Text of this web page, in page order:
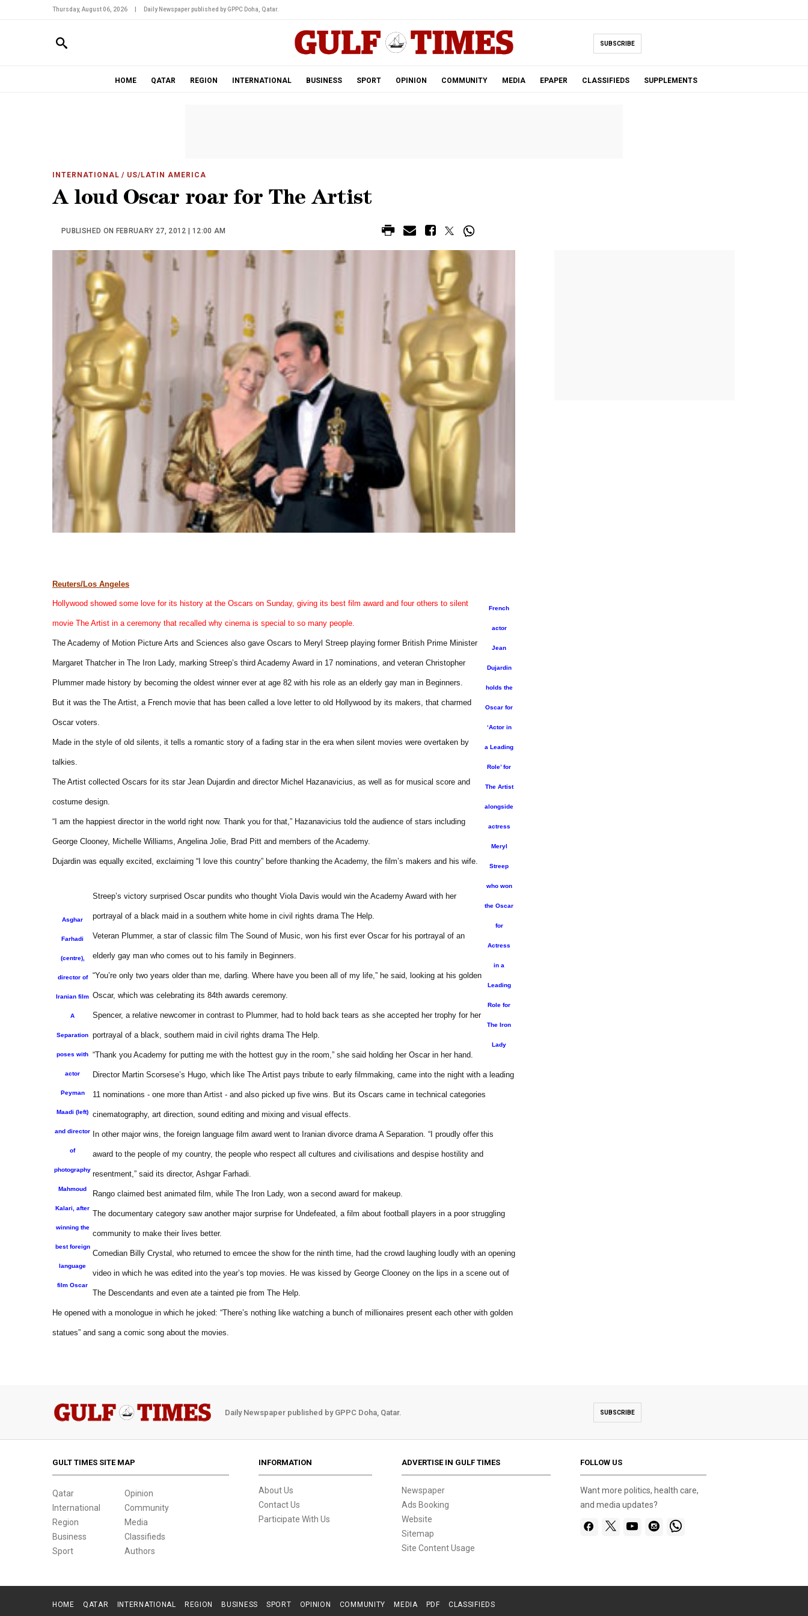
Thursday, August 06, 2026 Daily Newspaper published by GPPC Doha, Qatar.
SUBSCRIBE
HOME QATAR REGION INTERNATIONAL BUSINESS SPORT OPINION COMMUNITY MEDIA EPAPER CLASSIFIEDS SUPPLEMENTS
INTERNATIONAL / US/LATIN AMERICA
A loud Oscar roar for The Artist
PUBLISHED ON FEBRUARY 27, 2012 | 12:00 AM
French
actor
Jean
Dujardin
holds the
Oscar for
‘Actor in
a Leading
Role’ for
The Artist
alongside
actress
Meryl
Streep
who won
the Oscar
for
Actress
in a
Leading
Role for
The Iron
Lady
Reuters/Los Angeles
Hollywood showed some love for its history at the Oscars on Sunday, giving its best film award and four others to silent
movie The Artist in a ceremony that recalled why cinema is special to so many people.
The Academy of Motion Picture Arts and Sciences also gave Oscars to Meryl Streep playing former British Prime Minister
Margaret Thatcher in The Iron Lady, marking Streep’s third Academy Award in 17 nominations, and veteran Christopher
Plummer made history by becoming the oldest winner ever at age 82 with his role as an elderly gay man in Beginners.
But it was the The Artist, a French movie that has been called a love letter to old Hollywood by its makers, that charmed
Oscar voters.
Made in the style of old silents, it tells a romantic story of a fading star in the era when silent movies were overtaken by
talkies.
The Artist collected Oscars for its star Jean Dujardin and director Michel Hazanavicius, as well as for musical score and
costume design.
“I am the happiest director in the world right now. Thank you for that,” Hazanavicius told the audience of stars including
George Clooney, Michelle Williams, Angelina Jolie, Brad Pitt and members of the Academy.
Dujardin was equally excited, exclaiming “I love this country” before thanking the Academy, the film’s makers and his wife.
Asghar
Farhadi
(centre),
director of
Iranian film
A
Separation
poses with
actor
Peyman
Maadi (left)
and director
of
photography
Mahmoud
Kalari, after
winning the
best foreign
language
film Oscar
Streep’s victory surprised Oscar pundits who thought Viola Davis would win the Academy Award with her
portrayal of a black maid in a southern white home in civil rights drama The Help.
Veteran Plummer, a star of classic film The Sound of Music, won his first ever Oscar for his portrayal of an
elderly gay man who comes out to his family in Beginners.
“You’re only two years older than me, darling. Where have you been all of my life,” he said, looking at his golden
Oscar, which was celebrating its 84th awards ceremony.
Spencer, a relative newcomer in contrast to Plummer, had to hold back tears as she accepted her trophy for her
portrayal of a black, southern maid in civil rights drama The Help.
“Thank you Academy for putting me with the hottest guy in the room,” she said holding her Oscar in her hand.
Director Martin Scorsese’s Hugo, which like The Artist pays tribute to early filmmaking, came into the night with a leading
11 nominations - one more than Artist - and also picked up five wins. But its Oscars came in technical categories
cinematography, art direction, sound editing and mixing and visual effects.
In other major wins, the foreign language film award went to Iranian divorce drama A Separation. “I proudly offer this
award to the people of my country, the people who respect all cultures and civilisations and despise hostility and
resentment,” said its director, Ashgar Farhadi.
Rango claimed best animated film, while The Iron Lady, won a second award for makeup.
The documentary category saw another major surprise for Undefeated, a film about football players in a poor struggling
community to make their lives better.
Comedian Billy Crystal, who returned to emcee the show for the ninth time, had the crowd laughing loudly with an opening
video in which he was edited into the year’s top movies. He was kissed by George Clooney on the lips in a scene out of
The Descendants and even ate a tainted pie from The Help.
He opened with a monologue in which he joked: “There’s nothing like watching a bunch of millionaires present each other with golden
statues” and sang a comic song about the movies.
Daily Newspaper published by GPPC Doha, Qatar. SUBSCRIBE
GULT TIMES SITE MAP
Qatar
International
Region
Business
Sport
Opinion
Community
Media
Classifieds
Authors
INFORMATION
About Us
Contact Us
Participate With Us
ADVERTISE IN GULF TIMES
Newspaper
Ads Booking
Website
Sitemap
Site Content Usage
FOLLOW US
Want more politics, health care,
and media updates?
HOME QATAR INTERNATIONAL REGION BUSINESS SPORT OPINION COMMUNITY MEDIA PDF CLASSIFIEDS